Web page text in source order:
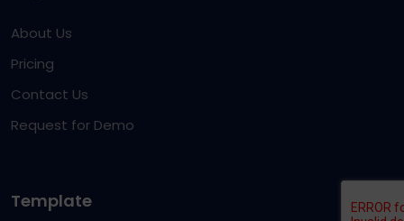
About Us
Pricing
Contact Us
Request for Demo
Template